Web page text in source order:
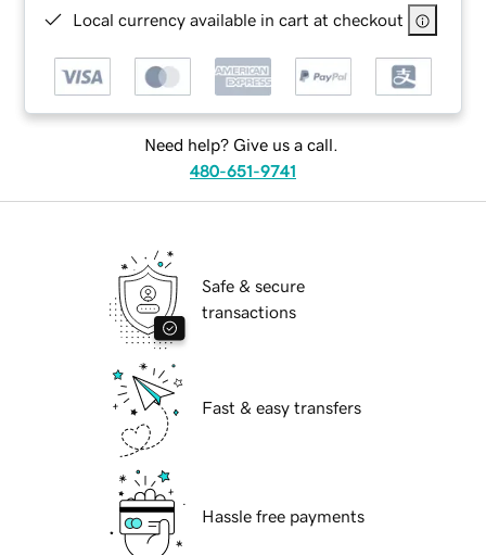
Local currency available in cart at checkout
Need help? Give us a call.
480-651-9741
Safe & secure
transactions
Fast & easy transfers
Hassle free payments